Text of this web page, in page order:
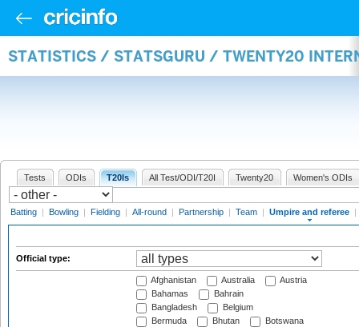
STATISTICS / STATSGURU / TWENTY20
Tests ODIs T20Is All Test/ODI/T20I Twenty20 Women's ODIs
Batting | Bowling | Fielding | All-round | Partnership | Team | Umpire and referee |
Official type:
Afghanistan Australia
Austria
Bahamas
Bahrain
Bangladesh
Belgium
Bermuda
Bhutan
Botswana